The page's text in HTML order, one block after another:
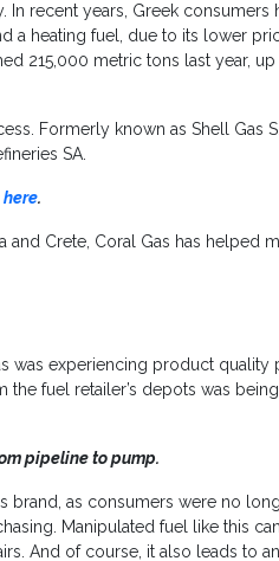
In recent years, Greek consumers
a heating fuel, due to its lower
215,000 metric tons last year,
Formerly known as Shell Gas
SA.
here.
Crete, Coral Gas has helped
was experiencing product
the fuel retailer’s depots was
pipeline to pump.
brand, as consumers were no
Manipulated fuel like this
And of course, it also leads to